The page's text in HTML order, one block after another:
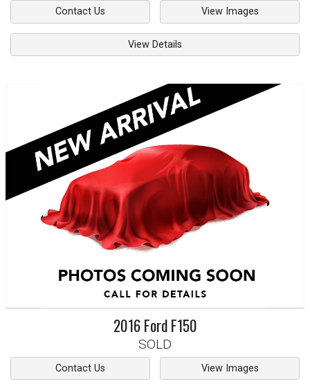
Contact Us View Images
View Details
2016 Ford F150
SOLD
Contact Us View Images